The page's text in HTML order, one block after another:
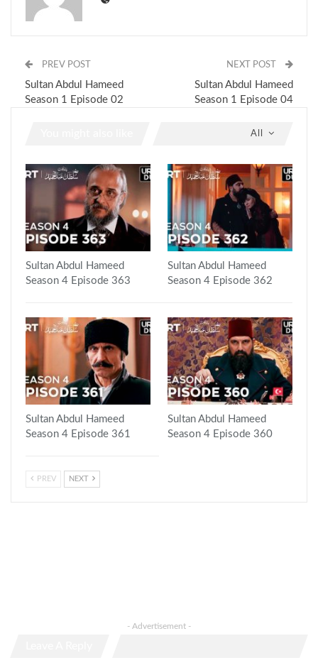
PREV POST
Sultan Abdul Hameed
Season 1 Episode 02
NEXT POST
Sultan Abdul Hameed
Season 1 Episode 04
All
Sultan Abdul Hameed
Season 4 Episode 363
Sultan Abdul Hameed
Season 4 Episode 362
Sultan Abdul Hameed
Season 4 Episode 361
Sultan Abdul Hameed
Season 4 Episode 360
PREV NEXT
- Advertisement -